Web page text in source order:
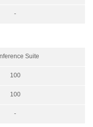
-
Suite
100
100
-